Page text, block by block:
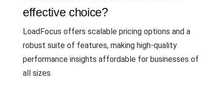
effective choice?
LoadFocus offers scalable pricing options and a
robust suite of features, making high-quality
performance insights affordable for businesses of
all sizes.